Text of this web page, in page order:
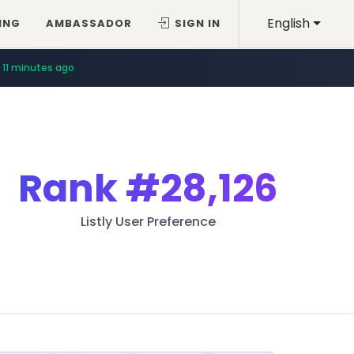
English
AMBASSADOR SIGN IN
11 minutes ago
Rank#28,126
Listly User Preference